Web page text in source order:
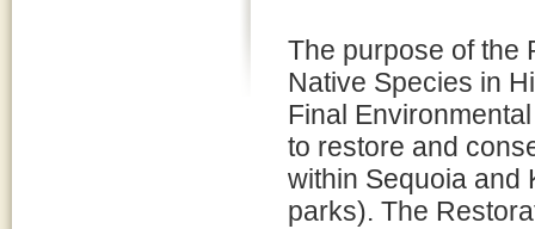
The purpose of the
Native Species in
Final
to restore and
within Sequoia and
parks). The